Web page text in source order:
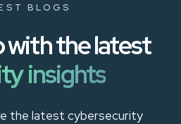
BLOGS
with the latest
insights
the latest cybersecurity